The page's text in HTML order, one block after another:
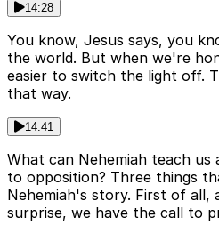
14:28
You know, Jesus says, you
the world. But when we're
easier to switch the light off.
that way.
14:41
What can Nehemiah teach us
to opposition? Three things
Nehemiah's story. First of all,
surprise, we have the call to